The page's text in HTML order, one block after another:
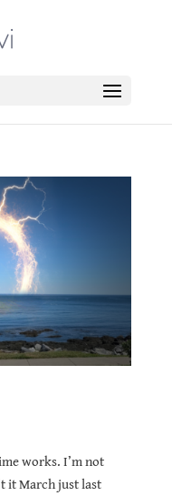
works. I’m not
it March just last